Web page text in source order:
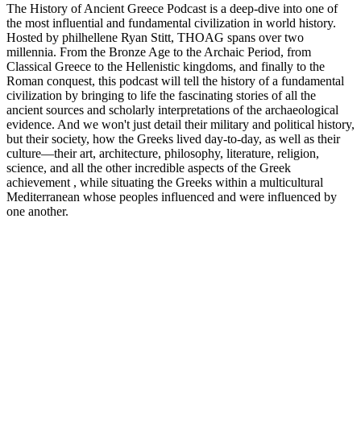
The History of Ancient Greece Podcast is a deep-dive into one of
the most influential and fundamental civilization in world history.
Hosted by philhellene Ryan Stitt, THOAG spans over two
millennia. From the Bronze Age to the Archaic Period, from
Classical Greece to the Hellenistic kingdoms, and finally to the
Roman conquest, this podcast will tell the history of a fundamental
civilization by bringing to life the fascinating stories of all the
ancient sources and scholarly interpretations of the archaeological
evidence. And we won't just detail their military and political history,
but their society, how the Greeks lived day-to-day, as well as their
culture—their art, architecture, philosophy, literature, religion,
science, and all the other incredible aspects of the Greek
achievement , while situating the Greeks within a multicultural
Mediterranean whose peoples influenced and were influenced by
one another.